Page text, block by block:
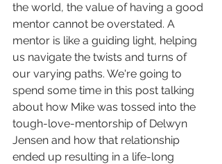
the world, the value of having a good
mentor cannot be overstated. A
mentor is like a guiding light, helping
us navigate the twists and turns of
our varying paths. We're going to
spend some time in this post talking
about how Mike was tossed into the
tough-love-mentorship of Delwyn
Jensen and how that relationship
ended up resulting in a life-long